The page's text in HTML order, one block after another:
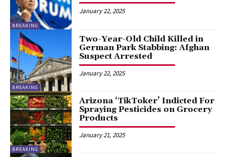
BREAKING
January 22, 2025
BREAKING
Two-Year-Old Child Killed in
German Park Stabbing: Afghan
Suspect Arrested
January 22, 2025
BREAKING
Arizona ‘TikToker’ Indicted For
Spraying Pesticides on Grocery
Products
January 21, 2025